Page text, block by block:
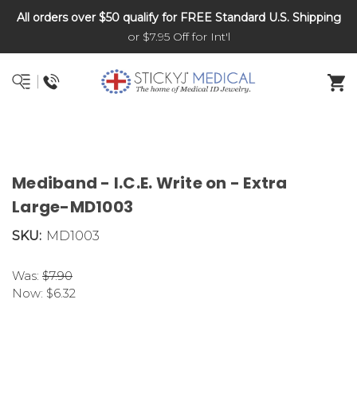
DNR and POLST
All orders over $50 qualify for FREE Standard U.S. Shipping
or $7.95 Off for Int'l
Mediband - I.C.E. Write on - Extra
Large-MD1003
SKU: MD1003
Was: $7.90
Now: $6.32